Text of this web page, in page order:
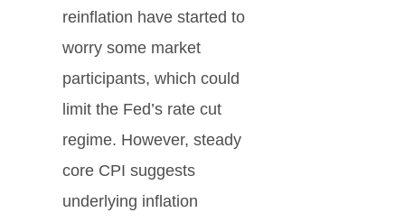
reinflation have started to
worry some market
participants, which could
limit the Fed’s rate cut
regime. However, steady
core CPI suggests
underlying inflation